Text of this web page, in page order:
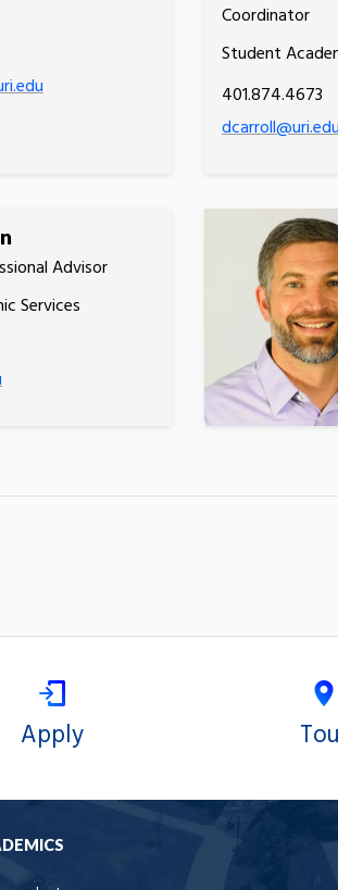
Coordinator
Student
401.874.4673
Advisor
Services
Apply